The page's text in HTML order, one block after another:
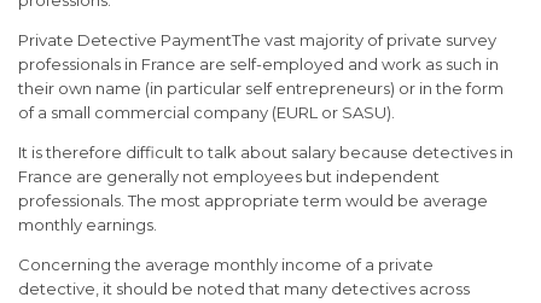
Private Detective PaymentThe vast majority of private survey
professionals in France are self-employed and work as such in
their own name (in particular self entrepreneurs) or in the form
of a small commercial company (EURL or SASU).
It is therefore difficult to talk about salary because detectives in
France are generally not employees but independent
professionals. The most appropriate term would be average
monthly earnings.
Concerning the average monthly income of a private
detective, it should be noted that many detectives across